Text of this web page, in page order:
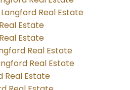
Real Estate
Estate
Estate
Real Estate
Real Estate
Real Estate